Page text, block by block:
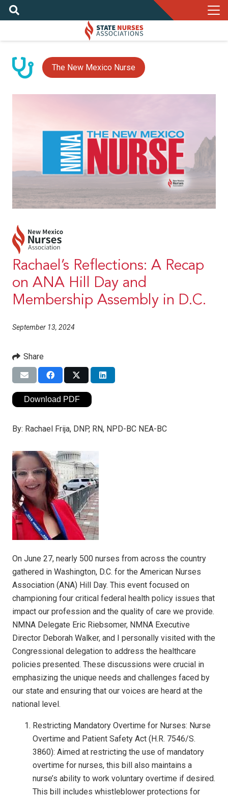
The New Mexico Nurse
Rachael’s Reflections: A Recap
on ANA Hill Day and
Membership Assembly in D.C.
September 13, 2024
Share
Download PDF
By: Rachael Frija, DNP, RN, NPD-BC NEA-BC
On June 27, nearly 500 nurses from across the country
gathered in Washington, D.C. for the American Nurses
Association (ANA) Hill Day. This event focused on
championing four critical federal health policy issues that
impact our profession and the quality of care we provide.
NMNA Delegate Eric Riebsomer, NMNA Executive
Director Deborah Walker, and I personally visited with the
Congressional delegation to address the healthcare
policies presented. These discussions were crucial in
emphasizing the unique needs and challenges faced by
our state and ensuring that our voices are heard at the
national level.
Restricting Mandatory Overtime for Nurses: Nurse
Overtime and Patient Safety Act (H.R. 7546/S.
3860): Aimed at restricting the use of mandatory
overtime for nurses, this bill also maintains a
nurse’s ability to work voluntary overtime if desired.
This bill includes whistleblower protections for